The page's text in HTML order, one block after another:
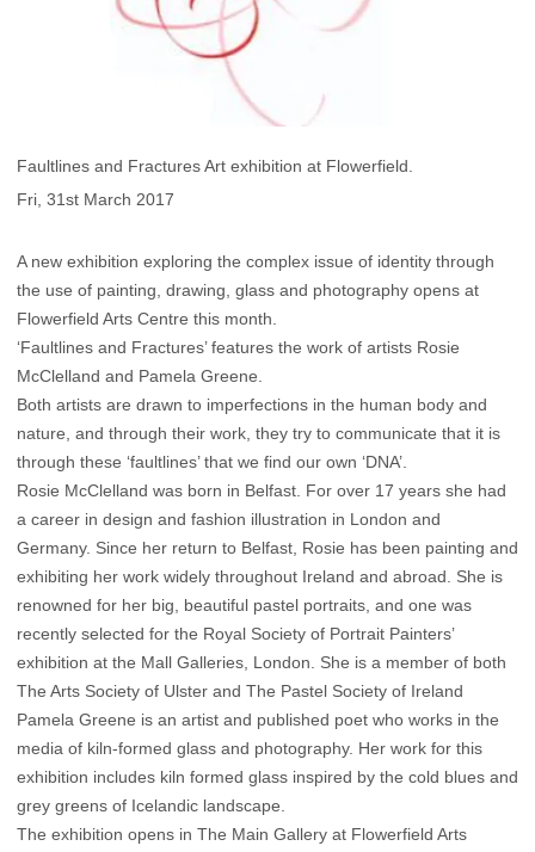
Faultlines and Fractures Art exhibition at Flowerfield.
Fri, 31st March 2017
A new exhibition exploring the complex issue of identity through
the use of painting, drawing, glass and photography opens at
Flowerfield Arts Centre this month.
‘Faultlines and Fractures’ features the work of artists Rosie
McClelland and Pamela Greene.
Both artists are drawn to imperfections in the human body and
nature, and through their work, they try to communicate that it is
through these ‘faultlines’ that we find our own ‘DNA’.
Rosie McClelland was born in Belfast. For over 17 years she had
a career in design and fashion illustration in London and
Germany. Since her return to Belfast, Rosie has been painting and
exhibiting her work widely throughout Ireland and abroad. She is
renowned for her big, beautiful pastel portraits, and one was
recently selected for the Royal Society of Portrait Painters’
exhibition at the Mall Galleries, London. She is a member of both
The Arts Society of Ulster and The Pastel Society of Ireland
Pamela Greene is an artist and published poet who works in the
media of kiln-formed glass and photography. Her work for this
exhibition includes kiln formed glass inspired by the cold blues and
grey greens of Icelandic landscape.
The exhibition opens in The Main Gallery at Flowerfield Arts